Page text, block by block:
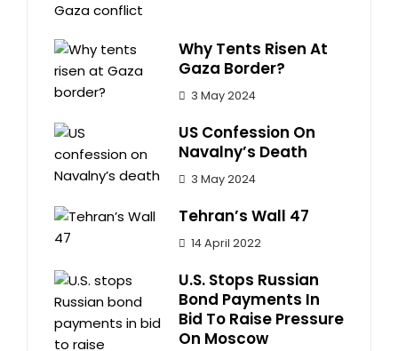
Why Tents Risen At
Gaza Border?
3 May 2024
US Confession On
Navalny’s Death
3 May 2024
Tehran’s Wall 47
14 April 2022
U.S. Stops Russian
Bond Payments In
Bid To Raise Pressure
On Moscow